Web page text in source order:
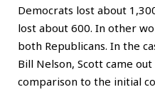
Democrats lost about
lost about 600. In other
both Republicans. In the
Bill Nelson, Scott came
comparison to the initial